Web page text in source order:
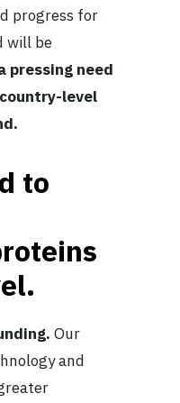
progress for
will be
pressing need
level
to
Our
and